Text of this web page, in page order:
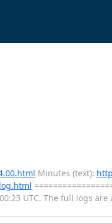
Minutes (text):
UTC. The full logs